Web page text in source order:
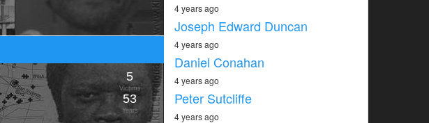
5
Victims
53
Years
4 years ago
Joseph Edward Duncan
4 years ago
Daniel Conahan
4 years ago
Peter Sutcliffe
4 years ago